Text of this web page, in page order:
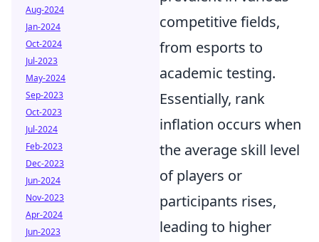
competitive fields,
from esports to
academic testing.
Essentially, rank
inflation occurs when
the average skill level
of players or
participants rises,
leading to higher
Aug-2024
Jan-2024
Oct-2024
Jul-2023
May-2024
Sep-2023
Oct-2023
Jul-2024
Feb-2023
Dec-2023
Jun-2024
Nov-2023
Apr-2024
Jun-2023